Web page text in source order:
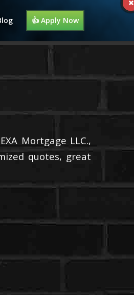
👍 Apply Now
Mortgage LLC.,
quotes, great